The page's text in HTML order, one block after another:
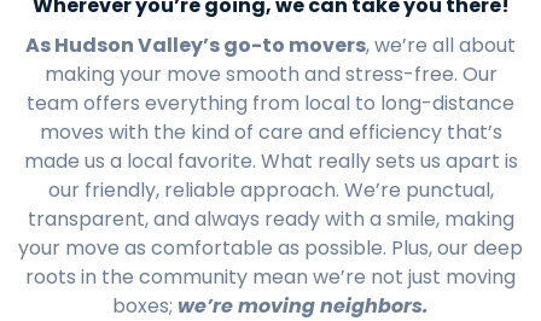
As Hudson Valley’s go-to movers, we’re all about
making your move smooth and stress-free. Our
team offers everything from local to long-distance
moves with the kind of care and efficiency that’s
made us a local favorite. What really sets us apart is
our friendly, reliable approach. We’re punctual,
transparent, and always ready with a smile, making
your move as comfortable as possible. Plus, our deep
roots in the community mean we’re not just moving
boxes; we’re moving neighbors.